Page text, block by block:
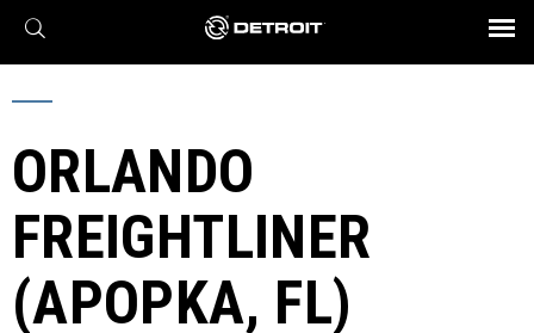
X
Find a Dealer
Engines
Axles
Transmission
eMobility
Powertrain
Connect
Assurance
Parts & Service
BROCHURES AND VIDEOS
ORLANDO
FREIGHTLINER
(APOPKA, FL)